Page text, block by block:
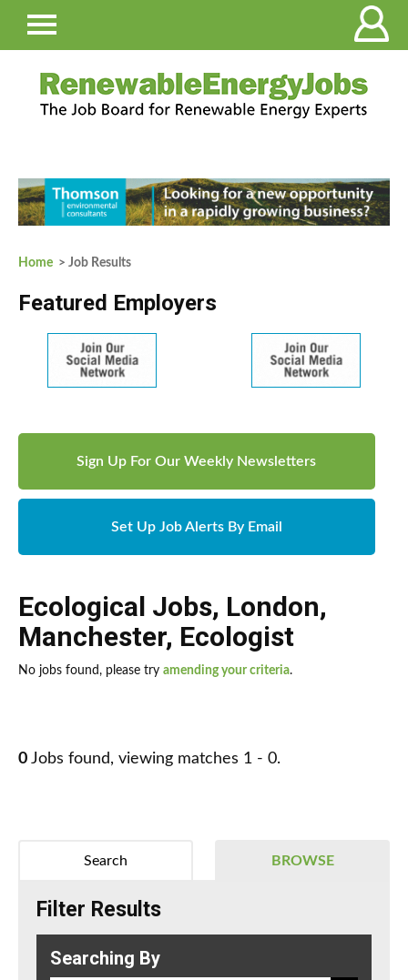
Home > Job Results
Featured Employers
Sign Up For Our Weekly Newsletters
Set Up Job Alerts By Email
Ecological Jobs, London,
Manchester, Ecologist
No jobs found, please try amending your criteria.
0 Jobs found, viewing matches 1 - 0.
BROWSE
Search
Filter Results
Searching By